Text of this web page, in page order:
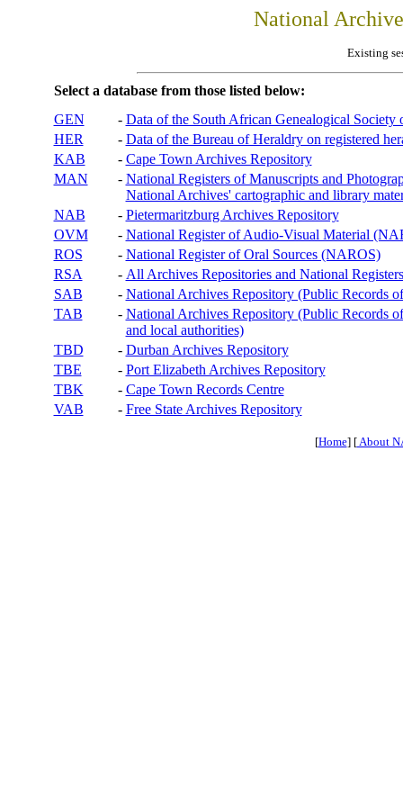
National
Existing
Select a database from those listed below:
GEN
- Data of the South African Genealogical Society
HER
- Data of the Bureau of Heraldry on registered
KAB
- Cape Town Archives Repository
MAN
- National Registers of Manuscripts and
National Archives' cartographic and library
NAB
- Pietermaritzburg Archives Repository
OVM
- National Register of Audio-Visual Material
ROS
- National Register of Oral Sources (NAROS)
RSA
- All Archives Repositories and National
SAB
- National Archives Repository (Public Records
TAB
- National Archives Repository (Public Records
and local authorities)
TBD
- Durban Archives Repository
TBE
- Port Elizabeth Archives Repository
TBK
- Cape Town Records Centre
VAB
- Free State Archives Repository
[Home] [About